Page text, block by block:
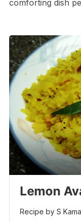
comforting dish
Lemon
Recipe by S